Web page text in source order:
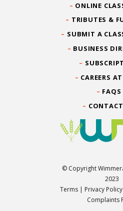
ONLINE
TRIBUTES &
SUBMIT A
BUSINESS
CAREERS
FAQS
© Copyright
2023
Terms | Privacy Policy
Complaints